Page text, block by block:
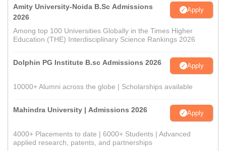
Amity University-Noida B.Sc Admissions
2026
Apply
Among top 100 Universities Globally in the Times Higher
Education (THE) Interdisciplinary Science Rankings 2026
Dolphin PG Institute B.sc Admissions 2026 Apply
10000+ Alumni across the globe | Scholarships available
Mahindra University | Admissions 2026 Apply
4000+ Placements to date | 6000+ Students | Advanced
applied research, patents, and partnerships